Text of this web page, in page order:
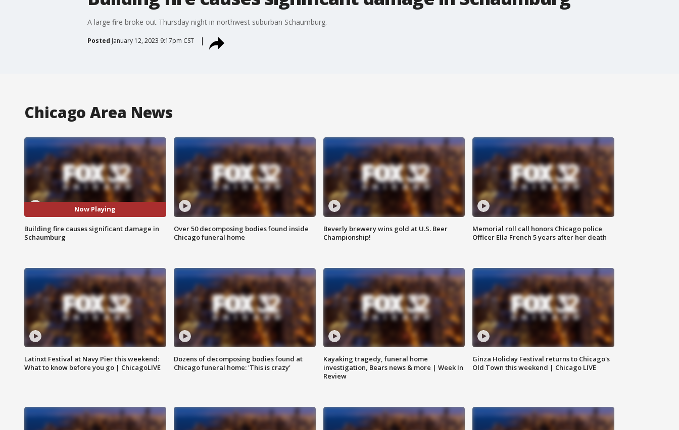
A large fire broke out Thursday night in northwest suburban Schaumburg.
Posted January 12, 2023 9:17pm CST
Chicago Area News
Now Playing
Building fire causes significant damage in
Schaumburg
Over 50 decomposing bodies found inside
Chicago funeral home
Beverly brewery wins gold at U.S. Beer
Championship!
Memorial roll call honors Chicago police
Officer Ella French 5 years after her death
Latinxt Festival at Navy Pier this weekend:
What to know before you go | ChicagoLIVE
Dozens of decomposing bodies found at
Chicago funeral home: 'This is crazy'
Kayaking tragedy, funeral home
investigation, Bears news & more | Week In
Review
Ginza Holiday Festival returns to Chicago's
Old Town this weekend | Chicago LIVE